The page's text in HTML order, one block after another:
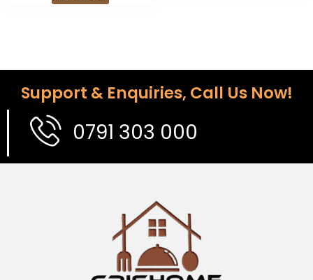
Support & Enquiries, Call Us Now!
0791 303 000